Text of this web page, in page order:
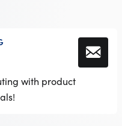
with product